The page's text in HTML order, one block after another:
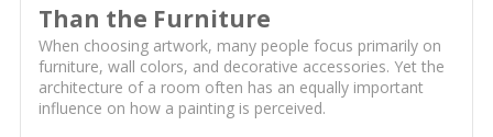
Than the Furniture
When choosing artwork, many people focus primarily on
furniture, wall colors, and decorative accessories. Yet the
architecture of a room often has an equally important
influence on how a painting is perceived.